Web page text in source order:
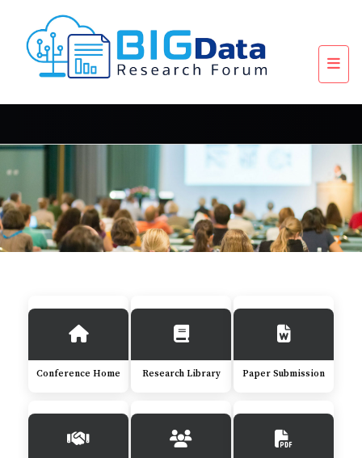
Conference Home Research Library Paper Submission